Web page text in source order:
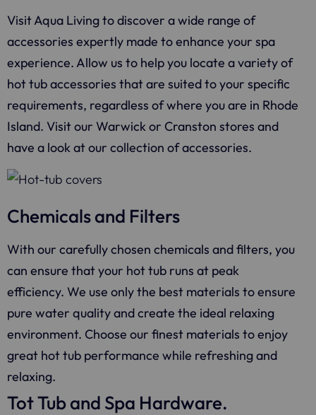
VisitAqua Livingto discover a wide range of
accessories expertly made to enhance your spa
experience. Allow us to help you locate a variety of
hot tub accessories that are suited to your specific
requirements, regardless of where you are in Rhode
Island. Visit our Warwick or Cranston stores and
have a look at our collection of accessories.
Chemicals and Filters
With our carefully chosen chemicals and filters, you
can ensure that your hot tub runs at peak
efficiency. We use only the best materials to ensure
pure water quality and create the ideal relaxing
environment. Choose our finest materials to enjoy
great hot tub performance while refreshing and
relaxing.
Tot Tub and Spa Hardware.